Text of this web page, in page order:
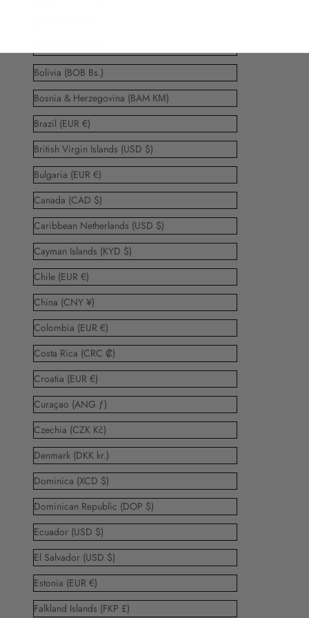
Bolivia (BOB Bs.)
Bosnia & Herzegovina (BAM КМ)
Brazil (EUR €)
British Virgin Islands (USD $)
Bulgaria (EUR €)
Canada (CAD $)
Caribbean Netherlands (USD $)
Cayman Islands (KYD $)
Chile (EUR €)
China (CNY ¥)
Colombia (EUR €)
Costa Rica (CRC ₡)
Croatia (EUR €)
Curaçao (ANG ƒ)
Czechia (CZK Kč)
Denmark (DKK kr.)
Dominica (XCD $)
Dominican Republic (DOP $)
Ecuador (USD $)
El Salvador (USD $)
Estonia (EUR €)
Falkland Islands (FKP £)